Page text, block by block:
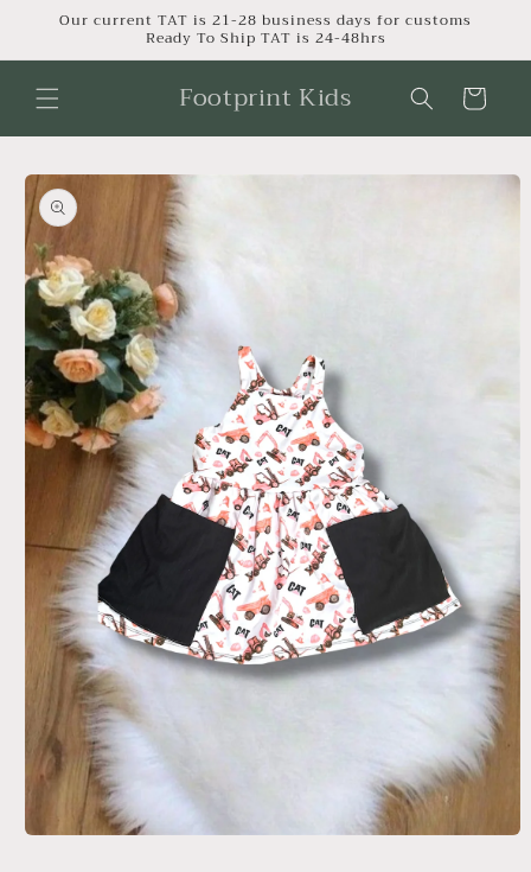
Skip to
Our current TAT is 21-28 business days for customs
Ready To Ship TAT is 24-48hrs
Footprint Kids Cart
Skip to
product
information